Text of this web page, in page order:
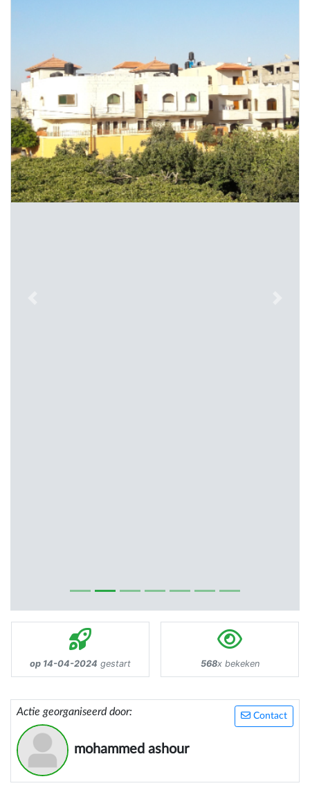
op 14-04-2024 gestart 568x bekeken
Contact
Actie georganiseerd door:
mohammed ashour